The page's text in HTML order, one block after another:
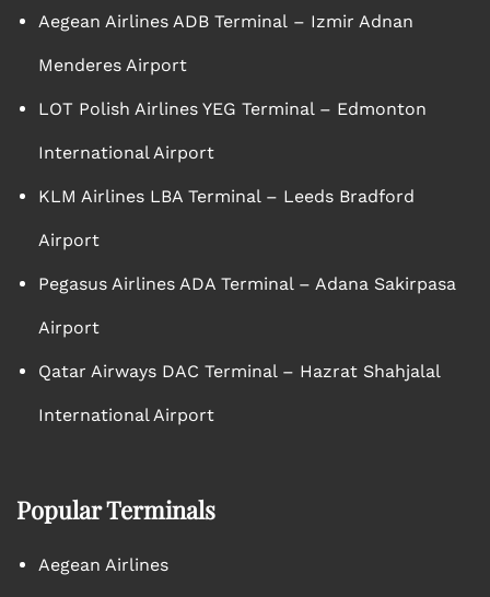
Aegean Airlines ADB Terminal – Izmir Adnan
Menderes Airport
LOT Polish Airlines YEG Terminal – Edmonton
International Airport
KLM Airlines LBA Terminal – Leeds Bradford
Airport
Pegasus Airlines ADA Terminal – Adana Sakirpasa
Airport
Qatar Airways DAC Terminal – Hazrat Shahjalal
International Airport
Popular Terminals
Aegean Airlines